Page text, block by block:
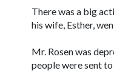
There was a big
his wife, Esther,
Mr. Rosen was
people were sent